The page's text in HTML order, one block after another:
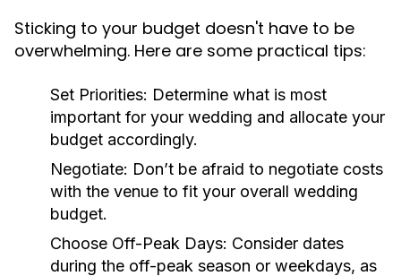
Sticking to your budget doesn't have to be
overwhelming. Here are some practical tips:
Set Priorities: Determine what is most
important for your wedding and allocate your
budget accordingly.
Negotiate: Don’t be afraid to negotiate costs
with the venue to fit your overall wedding
budget.
Choose Off-Peak Days: Consider dates
during the off-peak season or weekdays, as